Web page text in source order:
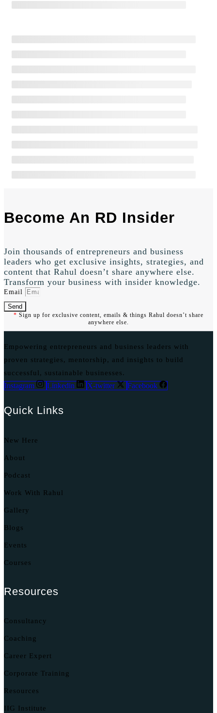
Become An RD Insider
Join thousands of entrepreneurs and business
leaders who get exclusive insights, strategies, and
content that Rahul doesn’t share anywhere else.
Transform your business with insider knowledge.
Email
Send
* Sign up for exclusive content, emails & things Rahul doesn’t share
anywhere else.
Empowering entrepreneurs and business leaders with
proven strategies, mentorship, and insights to build
successful, sustainable businesses.
Instagram Linkedin X-twitter Facebook
Quick Links
New Here
About
Podcast
Work With Rahul
Gallery
Blogs
Events
Courses
Resources
Consultancy
Coaching
Career Expert
Corporate Training
Resources
IIG Institute